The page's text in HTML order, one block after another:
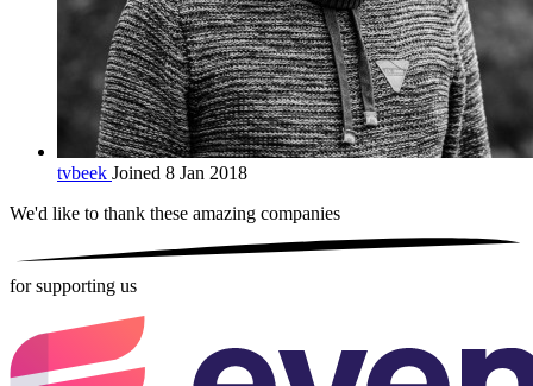
tvbeek Joined 8 Jan 2018
We'd like to thank these amazing companies
for supporting us